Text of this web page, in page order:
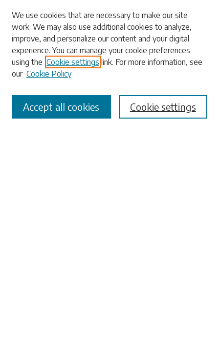
Search
Enter search terms:
Select context to search:
We use cookies that are necessary to make our site
work. We may also use additional cookies to analyze,
improve, and personalize our content and your digital
experience. You can manage your cookie preferences
using the Cookie settings link. For more information, see
our Cookie Policy
Cookie settings
Accept all cookies